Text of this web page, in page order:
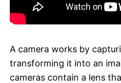
A camera works by
transforming it into an
cameras contain a lens